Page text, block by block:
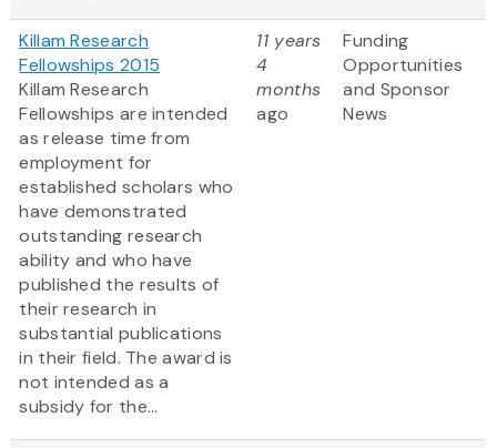
Killam Research
Fellowships 2015
Killam Research
Fellowships are intended
as release time from
employment for
established scholars who
have demonstrated
outstanding research
ability and who have
published the results of
their research in
substantial publications
in their field. The award is
not intended as a
subsidy for the...
11 years
4
months
ago
Funding
Opportunities
and Sponsor
News